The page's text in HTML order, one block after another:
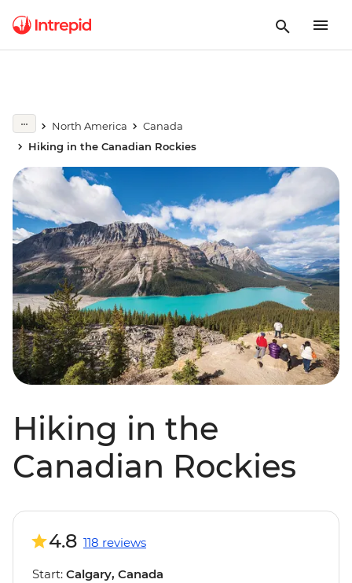
North America
Canada
Hiking in the Canadian Rockies
Hiking in the
Canadian Rockies
4.8 118 reviews
Start: Calgary, Canada